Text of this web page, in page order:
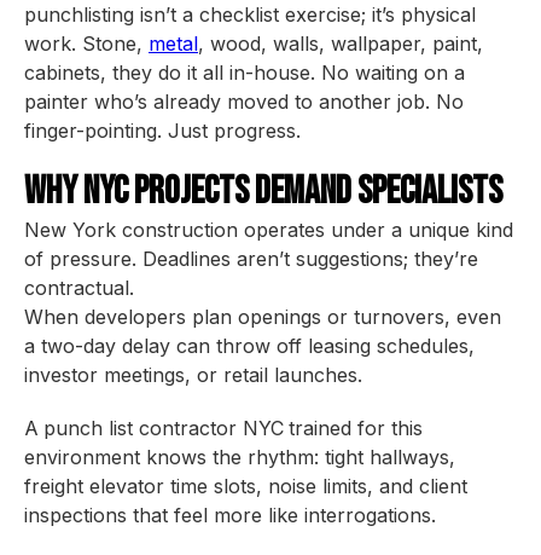
punchlisting isn’t a checklist exercise; it’s physical
work. Stone, metal, wood, walls, wallpaper, paint,
cabinets, they do it all in-house. No waiting on a
painter who’s already moved to another job. No
finger-pointing. Just progress.
Why NYC Projects Demand Specialists
New York construction operates under a unique kind
of pressure. Deadlines aren’t suggestions; they’re
contractual.
When developers plan openings or turnovers, even
a two-day delay can throw off leasing schedules,
investor meetings, or retail launches.
A punch list contractor NYC trained for this
environment knows the rhythm: tight hallways,
freight elevator time slots, noise limits, and client
inspections that feel more like interrogations.